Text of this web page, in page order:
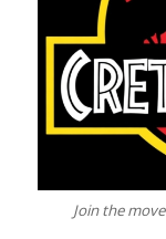
Join the